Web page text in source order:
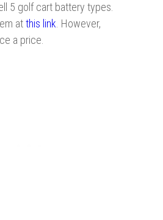
5 golf cart battery types.
atthis link. However,
a price.